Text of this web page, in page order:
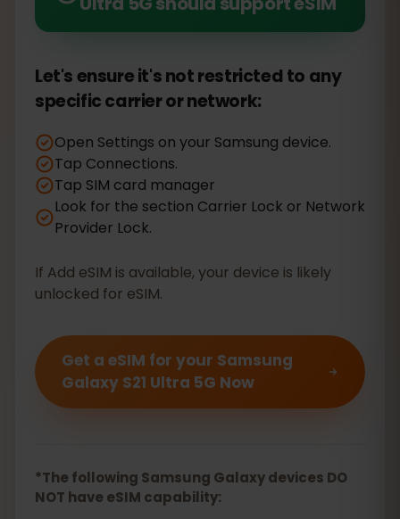
Let's ensure it's not restricted to any
specific carrier or network:
Open Settings on your Samsung device.
Tap Connections.
Tap SIM card manager
Look for the section Carrier Lock or Network
Provider Lock.
If Add eSIM is available, your device is likely
unlocked for eSIM.
Get a eSIM for your Samsung
Galaxy S21 Ultra 5G Now
*The following Samsung Galaxy devices DO
NOT have eSIM capability: